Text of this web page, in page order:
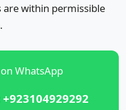
are within permissible
WhatsApp